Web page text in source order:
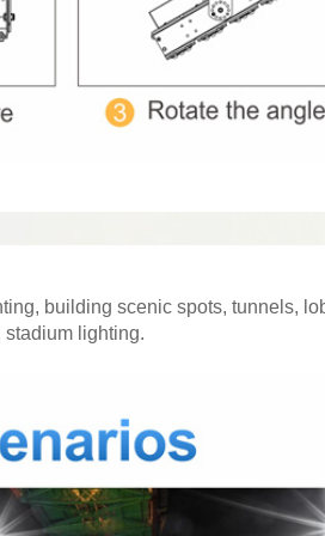
building scenic spots, tunnels,
lighting.